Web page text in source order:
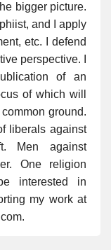
bigger picture.
and I apply
etc. I defend
perspective. I
of an
of which will
ground.
liberals against
Men against
One religion
interested in
my work at